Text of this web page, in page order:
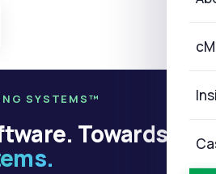
SYSTEMS™
Towards